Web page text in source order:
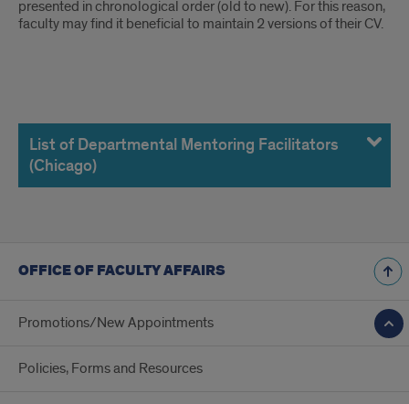
presented in chronological order (old to new). For this reason,
faculty may find it beneficial to maintain 2 versions of their CV.
List
of
Departmental
(Chicago)
List of Departmental Mentoring Facilitators
(Chicago)
OFFICE OF FACULTY AFFAIRS
Promotions/New Appointments
Policies, Forms and Resources